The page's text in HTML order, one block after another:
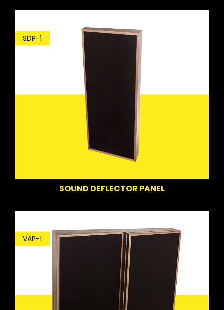
SDP-1
SOUND DEFLECTOR PANEL
VAP-1